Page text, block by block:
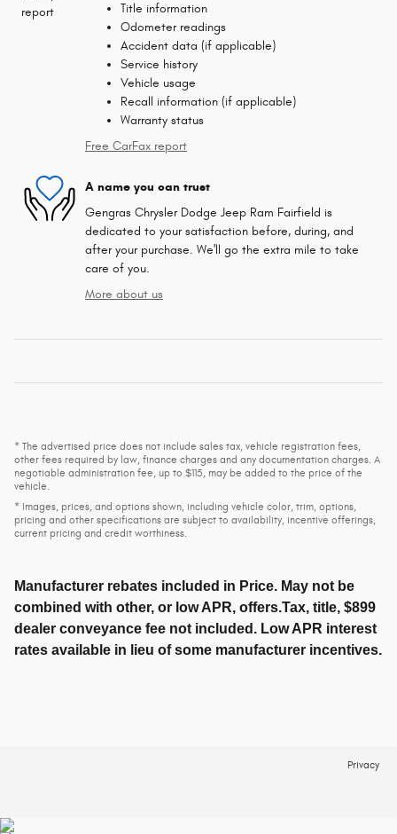
Title information
Odometer readings
Accident data (if applicable)
Service history
Vehicle usage
Recall information (if applicable)
Warranty status
Free CarFax report
A name you can trust
Gengras Chrysler Dodge Jeep Ram Fairfield is
dedicated to your satisfaction before, during, and
after your purchase. We'll go the extra mile to take
care of you.
More about us
* The advertised price does not include sales tax, vehicle registration fees,
other fees required by law, finance charges and any documentation charges. A
negotiable administration fee, up to $115, may be added to the price of the
vehicle.
* Images, prices, and options shown, including vehicle color, trim, options,
pricing and other specifications are subject to availability, incentive offerings,
current pricing and credit worthiness.
Manufacturer rebates included in Price. May not be
combined with other, or low APR, offers.Tax, title, $899
dealer conveyance fee not included. Low APR interest
rates available in lieu of some manufacturer incentives.
Privacy